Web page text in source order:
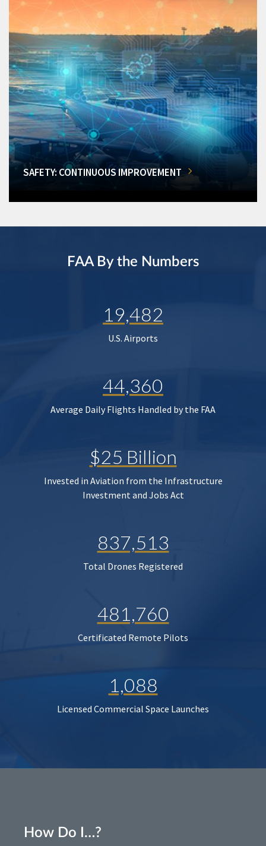
SAFETY: CONTINUOUS IMPROVEMENT
FAA By the Numbers
19,482
U.S. Airports
44,360
Average Daily Flights Handled by the FAA
$25 Billion
Invested in Aviation from the Infrastructure
Investment and Jobs Act
837,513
Total Drones Registered
481,760
Certificated Remote Pilots
1,088
Licensed Commercial Space Launches
How Do I…?